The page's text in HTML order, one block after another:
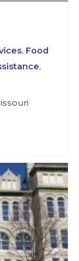
, Food
,